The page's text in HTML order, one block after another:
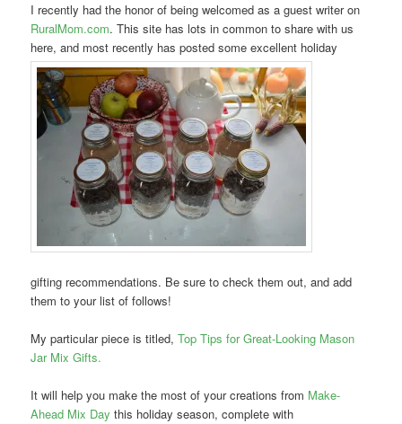
I recently had the honor of being welcomed as a guest writer on
RuralMom.com. This site has lots in common to share with us
here, and most recently has posted some excellent holiday
gifting recommendations. Be sure to check them out, and add
them to your list of follows!
My particular piece is titled,Top Tips for Great-Looking Mason
Jar Mix Gifts.
It will help you make the most of your creations from Make-
Ahead Mix Day this holiday season, complete with